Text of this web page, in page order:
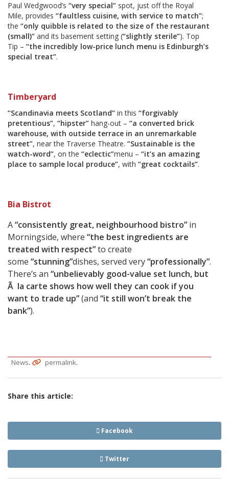
Paul Wedgwood’s “very special” spot, just off the Royal
Mile, provides “faultless cuisine, with service to match”;
the “only quibble is related to the size of the restaurant
(small)” and its basement setting (“slightly sterile”). Top
Tip – “the incredibly low-price lunch menu is Edinburgh’s
special treat”.
Timberyard
“Scandinavia meets Scotland” in this “forgivably
pretentious”, “hipster” hang-out – “a converted brick
warehouse, with outside terrace in an unremarkable
street”, near the Traverse Theatre. “Sustainable is the
watch-word”, on the “eclectic”menu – “it’s an amazing
place to sample local produce”, with “great cocktails”.
Bia Bistrot
A“consistently great, neighbourhood bistro” in
Morningside, where “the best ingredients are
treated with respect”to create
some “stunning”dishes, served very“professionally”.
There’s an “unbelievably good-value set lunch, but
Ã la carte shows how well they can cook if you
want to trade up”(and “it still won’t break the
bank”).
News. permalink.
Share this article:
Facebook
Twitter